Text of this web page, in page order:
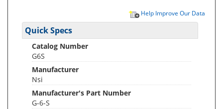
Help Improve Our Data
Quick Specs
Catalog Number
G6S
Manufacturer
Nsi
Manufacturer's Part Number
G-6-S